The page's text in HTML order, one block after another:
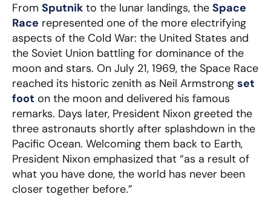
From Sputnik to the lunar landings, the Space
Race represented one of the more electrifying
aspects of the Cold War: the United States and
the Soviet Union battling for dominance of the
moon and stars. On July 21, 1969, the Space Race
reached its historic zenith as Neil Armstrong set
foot on the moon and delivered his famous
remarks. Days later, President Nixon greeted the
three astronauts shortly after splashdown in the
Pacific Ocean. Welcoming them back to Earth,
President Nixon emphasized that “as a result of
what you have done, the world has never been
closer together before.”